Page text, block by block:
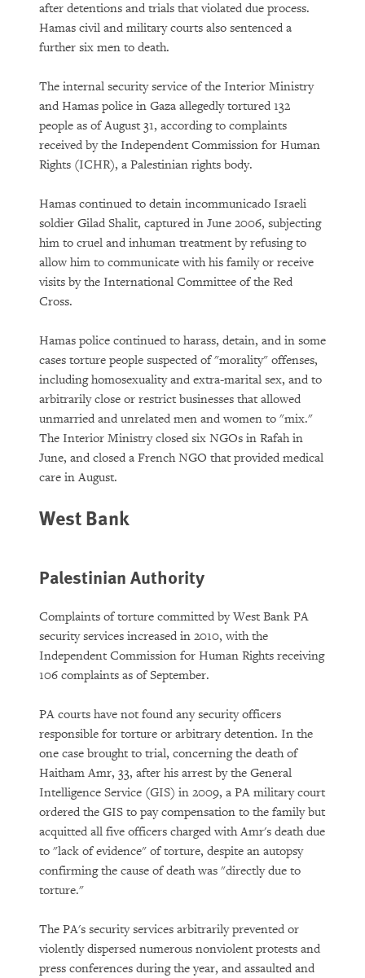
after detentions and trials that violated due process.
Hamas civil and military courts also sentenced a
further six men to death.
The internal security service of the Interior Ministry
and Hamas police in Gaza allegedly tortured 132
people as of August 31, according to complaints
received by the Independent Commission for Human
Rights (ICHR), a Palestinian rights body.
Hamas continued to detain incommunicado Israeli
soldier Gilad Shalit, captured in June 2006, subjecting
him to cruel and inhuman treatment by refusing to
allow him to communicate with his family or receive
visits by the International Committee of the Red
Cross.
Hamas police continued to harass, detain, and in some
cases torture people suspected of "morality" offenses,
including homosexuality and extra-marital sex, and to
arbitrarily close or restrict businesses that allowed
unmarried and unrelated men and women to "mix."
The Interior Ministry closed six NGOs in Rafah in
June, and closed a French NGO that provided medical
care in August.
West Bank
Palestinian Authority
Complaints of torture committed by West Bank PA
security services increased in 2010, with the
Independent Commission for Human Rights receiving
106 complaints as of September.
PA courts have not found any security officers
responsible for torture or arbitrary detention. In the
one case brought to trial, concerning the death of
Haitham Amr, 33, after his arrest by the General
Intelligence Service (GIS) in 2009, a PA military court
ordered the GIS to pay compensation to the family but
acquitted all five officers charged with Amr's death due
to "lack of evidence" of torture, despite an autopsy
confirming the cause of death was "directly due to
torture."
The PA's security services arbitrarily prevented or
violently dispersed numerous nonviolent protests and
press conferences during the year, and assaulted and